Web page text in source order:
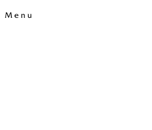
Menu